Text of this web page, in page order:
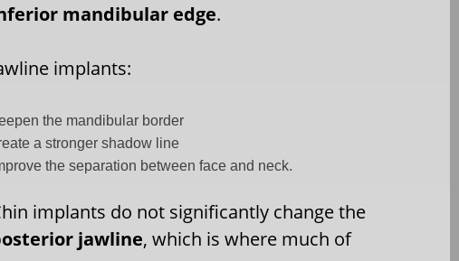
mandibular edge.
implants:
the mandibular border
a stronger shadow line
the separation between face and neck.
implants do not significantly change the
jawline, which is where much of